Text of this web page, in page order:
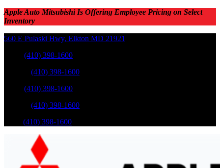
Apple Auto Mitsubishi Is Offering Employee Pricing on Select
Inventory
560 E Pulaski Hwy, Elkton MD 21921
(410) 398-1600
(410) 398-1600
(410) 398-1600
(410) 398-1600
(410) 398-1600